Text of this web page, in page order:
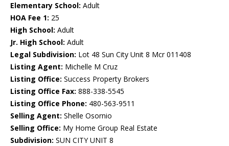
Elementary School: Adult
HOA Fee 1: 25
High School: Adult
Jr. High School: Adult
Legal Subdivision: Lot 48 Sun City Unit 8 Mcr 011408
Listing Agent: Michelle M Cruz
Listing Office: Success Property Brokers
Listing Office Fax: 888-338-5545
Listing Office Phone: 480-563-9511
Selling Agent: Shelle Osornio
Selling Office: My Home Group Real Estate
Subdivision: SUN CITY UNIT 8